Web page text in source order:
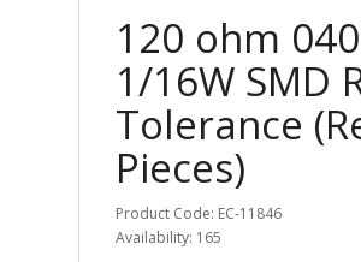
120 ohm
1/16W SMD
Tolerance
Pieces)
Product Code: EC-11846
Availability: 165